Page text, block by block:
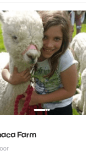
Farm